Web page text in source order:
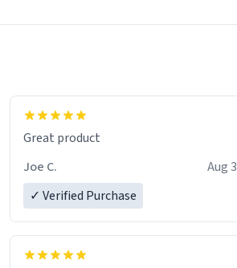
functionality flawlessly, making every
sip of coffee a delight. If you're looking
to upgrade your morning brew
experience, I can't recommend this
Great product
Joe C.
Aug 3
✓ Verified Purchase